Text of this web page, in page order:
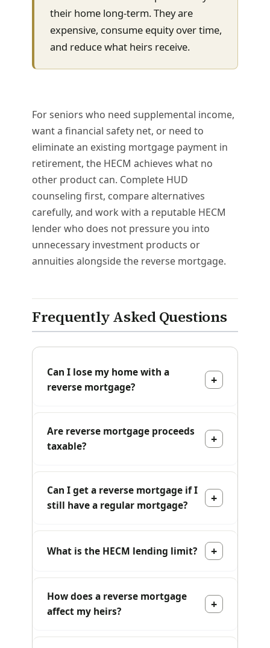
their home long-term. They are
expensive, consume equity over time,
and reduce what heirs receive.
For seniors who need supplemental income,
want a financial safety net, or need to
eliminate an existing mortgage payment in
retirement, the HECM achieves what no
other product can. Complete HUD
counseling first, compare alternatives
carefully, and work with a reputable HECM
lender who does not pressure you into
unnecessary investment products or
annuities alongside the reverse mortgage.
Frequently Asked Questions
Can I lose my home with a
reverse mortgage?
Are reverse mortgage proceeds
taxable?
Can I get a reverse mortgage if I
still have a regular mortgage?
What is the HECM lending limit?
How does a reverse mortgage
affect my heirs?